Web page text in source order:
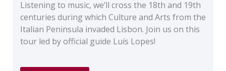
Listening to music, we’ll cross the 18th and 19th
centuries during which Culture and Arts from the
Italian Peninsula invaded Lisbon. Join us on this
tour led by official guide Luís Lopes!